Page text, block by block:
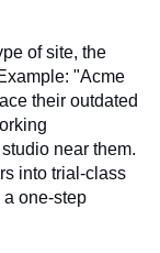
of site, the
"Acme
their outdated
near them.
into trial-class
one-step